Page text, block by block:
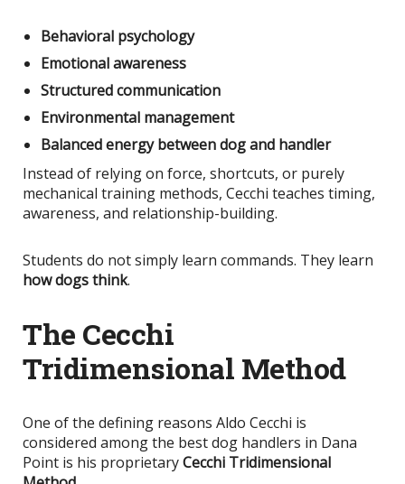
Behavioral psychology
Emotional awareness
Structured communication
Environmental management
Balanced energy between dog and handler
Instead of relying on force, shortcuts, or purely
mechanical training methods, Cecchi teaches timing,
awareness, and relationship-building.
Students do not simply learn commands. They learn
how dogs think.
The Cecchi
Tridimensional Method
One of the defining reasons Aldo Cecchi is
considered among the best dog handlers in Dana
Point is his proprietaryCecchi Tridimensional